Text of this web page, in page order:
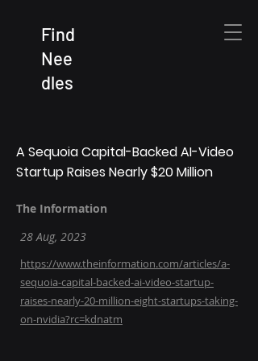
Find
Nee
dles
A Sequoia Capital-Backed AI-Video
Startup Raises Nearly $20 Million
The Information
28 Aug, 2023
https://www.theinformation.com/articles/a-
sequoia-capital-backed-ai-video-startup-
raises-nearly-20-million-eight-startups-taking-
on-nvidia?rc=kdnatm